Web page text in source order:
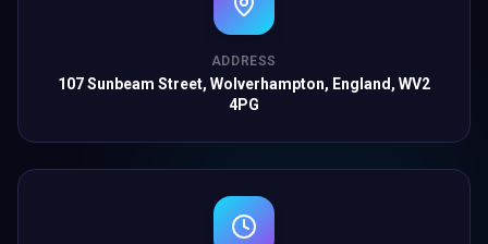
ADDRESS
107 Sunbeam Street, Wolverhampton, England, WV2
4PG